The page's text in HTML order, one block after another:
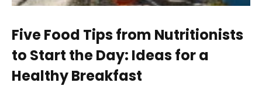
Five Food Tips from Nutritionists
to Start the Day: Ideas for a
Healthy Breakfast